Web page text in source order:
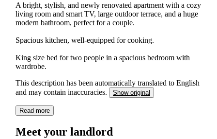
A bright, stylish, and newly renovated apartment with a cozy
living room and smart TV, large outdoor terrace, and a huge
modern bathroom, perfect for a couple.
Spacious kitchen, well-equipped for cooking.
King size bed for two people in a spacious bedroom with
wardrobe.
This description has been automatically translated to English
and may contain inaccuracies.
Show original
Read more
Meet your landlord